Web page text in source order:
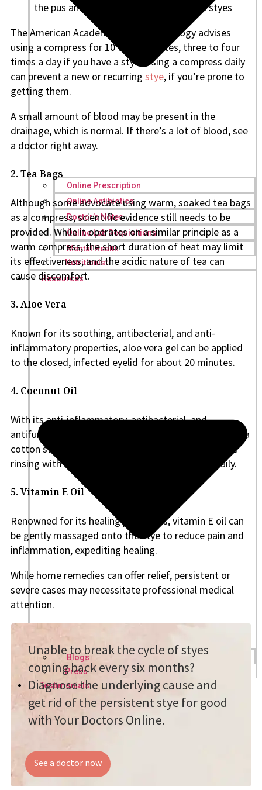
Online Prescription
Online Antibiotics
Doctor’s Notes
Online Lab Requisitions
Mental Health
Nutritionist
Resources
Blogs
Press
Testimonials
the pus and debris, especially in internal styes
The American Academy of Ophthalmology advises
using a compress for 10 to 15 minutes, three to four
times a day if you have a stye. Using a compress daily
can prevent a new or recurring stye, if you’re prone to
getting them.
A small amount of blood may be present in the
drainage, which is normal. If there’s a lot of blood, see
a doctor right away.
2. Tea Bags
Although some advocate using warm, soaked tea bags
as a compress, scientific evidence still needs to be
provided. While it operates on a similar principle as a
warm compress, the short duration of heat may limit
its effectiveness, and the acidic nature of tea can
cause discomfort.
3. Aloe Vera
Known for its soothing, antibacterial, and anti-
inflammatory properties, aloe vera gel can be applied
to the closed, infected eyelid for about 20 minutes.
4. Coconut Oil
With its anti-inflammatory, antibacterial, and
antifungal properties, coconut oil can be applied with a
cotton swab or clean finger. Wait 15 minutes before
rinsing with warm water, and repeat 3-5 times daily.
5. Vitamin E Oil
Renowned for its healing properties, vitamin E oil can
be gently massaged onto the stye to reduce pain and
inflammation, expediting healing.
While home remedies can offer relief, persistent or
severe cases may necessitate professional medical
attention.
Unable to break the cycle of styes
coming back every six months?
Diagnose the underlying cause and
get rid of the persistent stye for good
with Your Doctors Online.
See a doctor now